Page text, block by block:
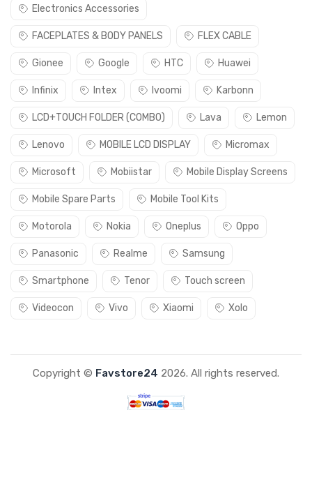
Electronics Accessories
FACEPLATES & BODY PANELS FLEX CABLE
Gionee Google HTC Huawei
Infinix Intex Ivoomi Karbonn
LCD+TOUCH FOLDER (COMBO) Lava Lemon
Lenovo MOBILE LCD DISPLAY Micromax
Microsoft Mobiistar Mobile Display Screens
Mobile Spare Parts Mobile Tool Kits
Motorola Nokia Oneplus Oppo
Panasonic Realme Samsung
Smartphone Tenor Touch screen
Videocon Vivo Xiaomi Xolo
Copyright © Favstore24 2026. All rights reserved.